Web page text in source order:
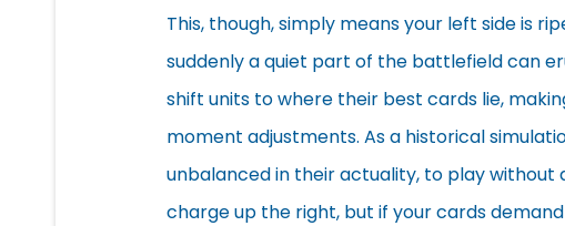
This, though, simply means your left side is
suddenly a quiet part of the battlefield can
shift units to where their best cards lie,
moment adjustments. As a historical
unbalanced in their actuality, to play without
charge up the right, but if your cards